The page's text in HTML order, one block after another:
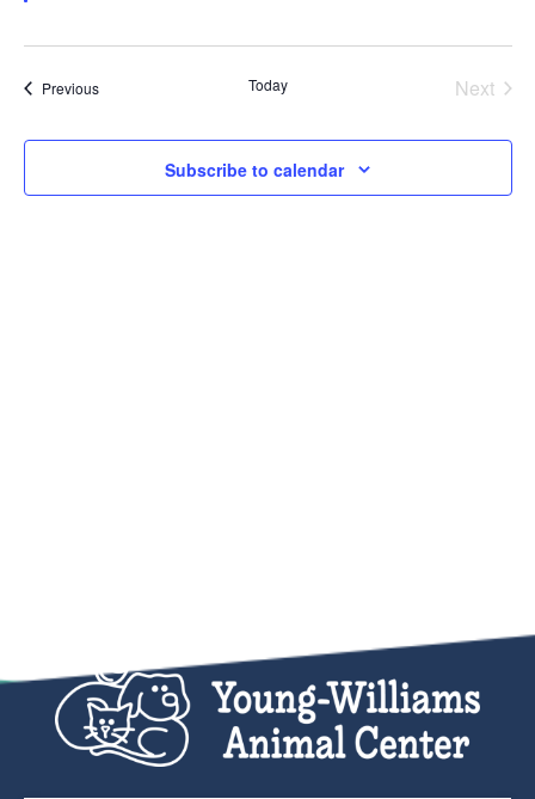
PreviousEvents Today
Next
Subscribe to calendar